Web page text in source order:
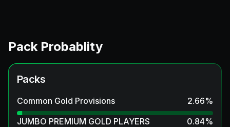
Pack Probablity
Packs
Common Gold Provisions 2.66%
JUMBO PREMIUM GOLD PLAYERS
0.84%